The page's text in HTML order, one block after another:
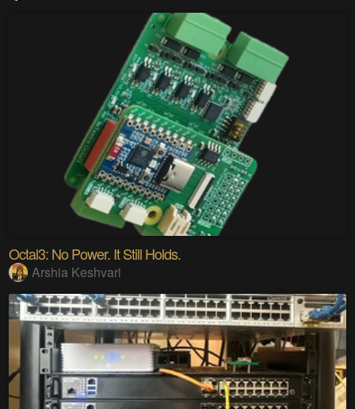
Octal3: No Power. It Still Holds.
Arshia Keshvari